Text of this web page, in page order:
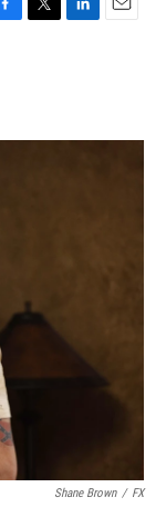
T
r
L
I
E
Shane Brown / FX